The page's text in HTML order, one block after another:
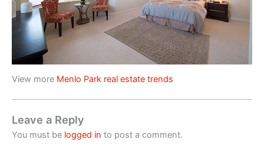
View more Menlo Park real estate trends
Leave a Reply
You must be logged in to post a comment.